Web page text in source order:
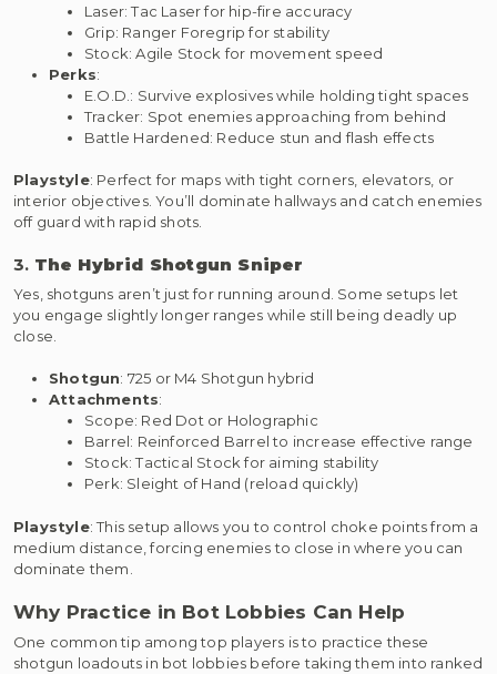
Laser: Tac Laser for hip-fire accuracy
Grip: Ranger Foregrip for stability
Stock: Agile Stock for movement speed
Perks:
E.O.D.: Survive explosives while holding tight spaces
Tracker: Spot enemies approaching from behind
Battle Hardened: Reduce stun and flash effects
Playstyle: Perfect for maps with tight corners, elevators, or
interior objectives. You’ll dominate hallways and catch enemies
off guard with rapid shots.
3. The Hybrid Shotgun Sniper
Yes, shotguns aren’t just for running around. Some setups let
you engage slightly longer ranges while still being deadly up
close.
Shotgun: 725 or M4 Shotgun hybrid
Attachments:
Scope: Red Dot or Holographic
Barrel: Reinforced Barrel to increase effective range
Stock: Tactical Stock for aiming stability
Perk: Sleight of Hand (reload quickly)
Playstyle: This setup allows you to control choke points from a
medium distance, forcing enemies to close in where you can
dominate them.
Why Practice in Bot Lobbies Can Help
One common tip among top players is to practice these
shotgun loadouts in bot lobbies before taking them into ranked